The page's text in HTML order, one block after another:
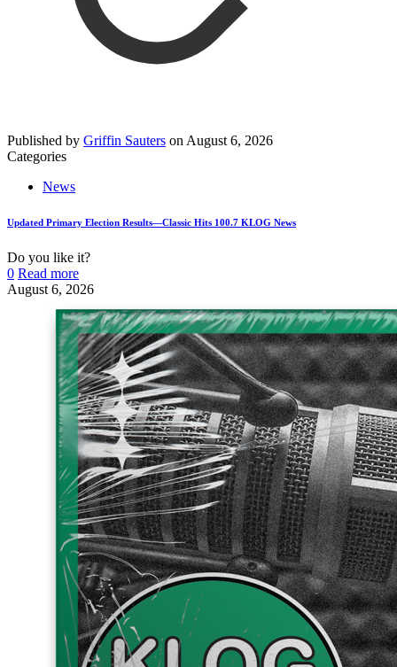
Published by Griffin Sauters on August 6, 2026
Categories
News
Updated Primary Election Results—Classic Hits 100.7 KLOG News
Do you like it?
0 Read more
August 6, 2026